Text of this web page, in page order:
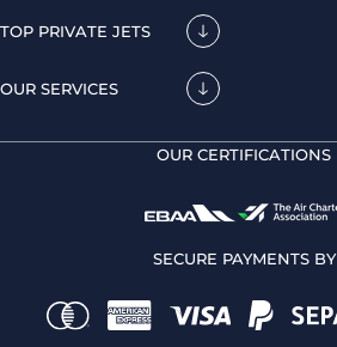
TOP PRIVATE JETS
OUR SERVICES
OUR CERTIFICATIONS
SECURE PAYMENTS BY